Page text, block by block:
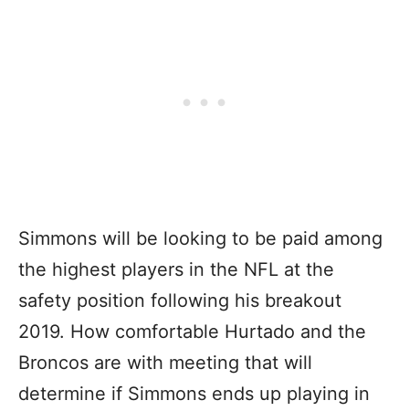
Simmons will be looking to be paid among
the highest players in the NFL at the
safety position following his breakout
2019. How comfortable Hurtado and the
Broncos are with meeting that will
determine if Simmons ends up playing in